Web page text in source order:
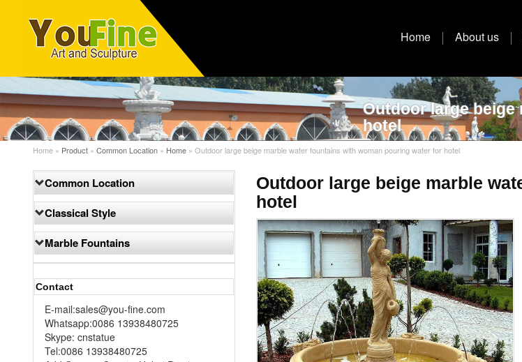
Home About us
Outdoor large
hotel
Home » Product » Common Location » Home » Outdoor large beige marble water fountains with woman pouring water for hotel
Common Location
Classical Style
Marble Fountains
Contact
E-mail:sales@you-fine.com
Whatsapp:0086 13938480725
Skype: cnstatue
Tel:0086 13938480725
Outdoor large beige marble
hotel